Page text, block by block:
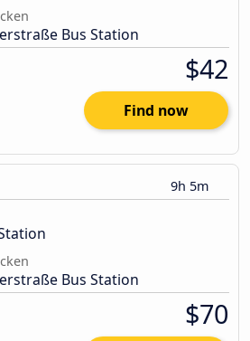
Bus Station
$42
Find now
9h 5m
Bus Station
$70